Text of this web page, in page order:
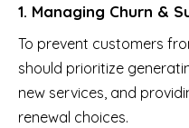
1. Managing Churn &
To prevent customers
should prioritize
new services, and
renewal choices.